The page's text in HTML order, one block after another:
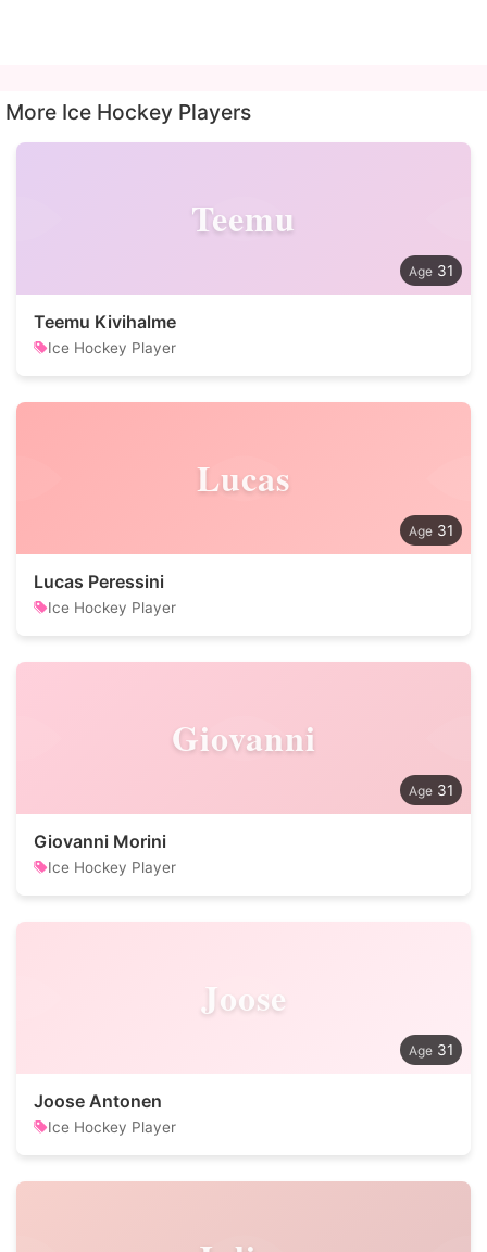
More Ice Hockey Players
Teemu
31
Teemu Kivihalme
Ice Hockey Player
Lucas
31
Lucas Peressini
Ice Hockey Player
Giovanni
31
Giovanni Morini
Ice Hockey Player
Joose
31
Joose Antonen
Ice Hockey Player